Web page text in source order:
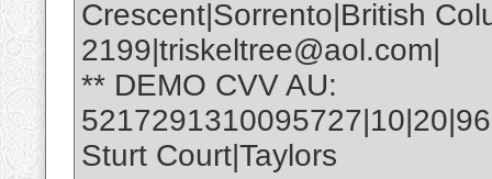
Crescent|Sorrento|British
2199|triskeltree@aol.com|
** DEMO CVV AU:
Sturt Court|Taylors